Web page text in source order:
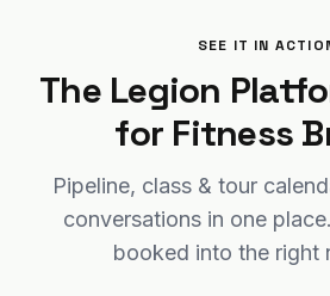
SEE IT IN
The Legion
for Fitness
Pipeline, class & tour
conversations in one
booked into the right